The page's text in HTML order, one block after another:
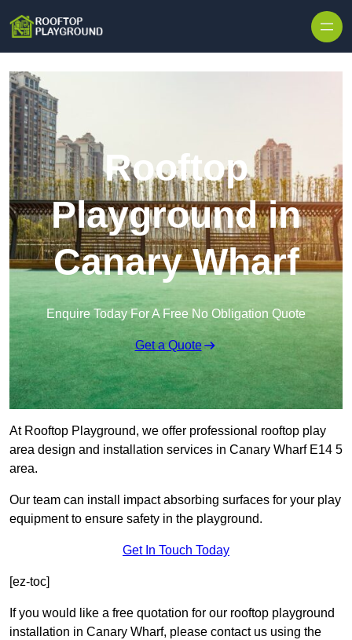
Rooftop
Playground in
Canary Wharf
Enquire Today For A Free No Obligation Quote
Get a Quote
At Rooftop Playground, we offer professional rooftop play
area design and installation services in Canary Wharf E14 5
area.
Our team can install impact absorbing surfaces for your play
equipment to ensure safety in the playground.
Get In Touch Today
[ez-toc]
If you would like a free quotation for our rooftop playground
installation in Canary Wharf, please contact us using the